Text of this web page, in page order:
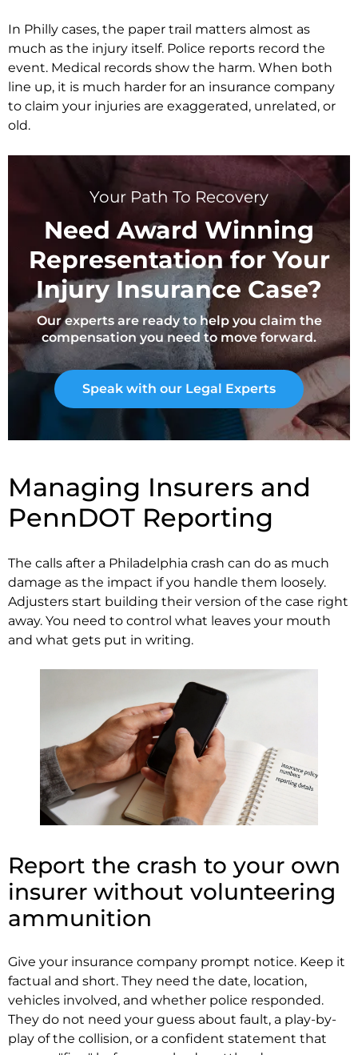
In Philly cases, the paper trail matters almost as
much as the injury itself. Police reports record the
event. Medical records show the harm. When both
line up, it is much harder for an insurance company
to claim your injuries are exaggerated, unrelated, or
old.
Your Path To Recovery
Need Award Winning
Representation for Your
Injury Insurance Case?
Our experts are ready to help you claim the
compensation you need to move forward.
Speak with our Legal Experts
Managing Insurers and
PennDOT Reporting
The calls after a Philadelphia crash can do as much
damage as the impact if you handle them loosely.
Adjusters start building their version of the case right
away. You need to control what leaves your mouth
and what gets put in writing.
Report the crash to your own
insurer without volunteering
ammunition
Give your insurance company prompt notice. Keep it
factual and short. They need the date, location,
vehicles involved, and whether police responded.
They do not need your guess about fault, a play-by-
play of the collision, or a confident statement that